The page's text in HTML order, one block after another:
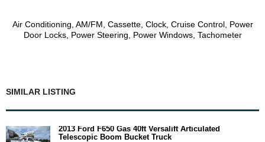
Air Conditioning, AM/FM, Cassette, Clock, Cruise Control, Power
Door Locks, Power Steering, Power Windows, Tachometer
SIMILAR LISTING
2013 Ford F650 Gas 40ft Versalift Articulated
Telescopic Boom Bucket Truck